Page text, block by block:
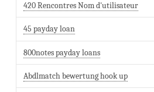
420 Rencontres Nom d'utilisateur
45 payday loan
800notes payday loans
Abdlmatch bewertung hook up